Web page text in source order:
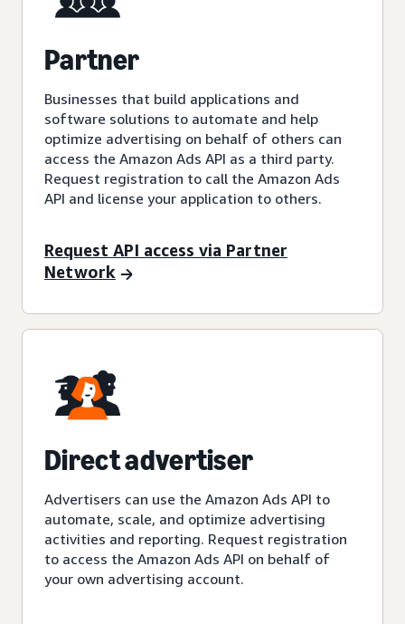
Partner
Businesses that build applications and
software solutions to automate and help
optimize advertising on behalf of others can
access the Amazon Ads API as a third party.
Request registration to call the Amazon Ads
API and license your application to others.
Request API access via Partner
Network
Direct advertiser
Advertisers can use the Amazon Ads API to
automate, scale, and optimize advertising
activities and reporting. Request registration
to access the Amazon Ads API on behalf of
your own advertising account.